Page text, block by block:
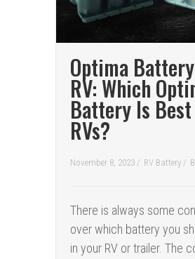
Optima
RV: Which
Battery Is
RVs?
November 8, 2023 / RV Battery /
There is always some
over which battery you
in your RV or trailer. The